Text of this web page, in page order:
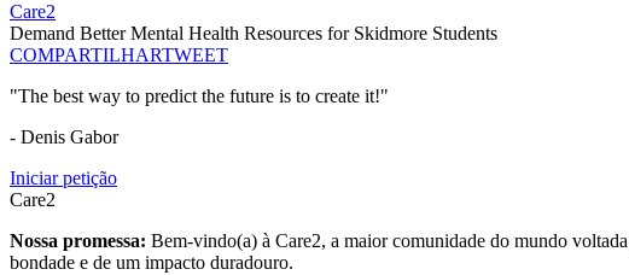
Care2
Demand Better Mental Health Resources for Skidmore Students
COMPARTILHARTWEET
"The best way to predict the future is to create it!"
- Denis Gabor
Iniciar petição
Care2
Nossa promessa: Bem-vindo(a) à Care2, a maior comunidade do mundo
bondade e de um impacto duradouro.